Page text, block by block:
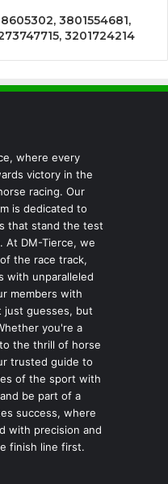
3801554681,
3201724214
where every
victory in the
racing. Our
is dedicated to
that stand the test
At DM-Tierce, we
the race track,
with unparalleled
members with
just guesses, but
you're a
the thrill of horse
trusted guide to
of the sport with
be part of a
success, where
with precision and
finish line first.